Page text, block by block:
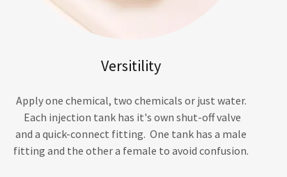
Versitility
Apply one chemical, two chemicals or just water.
Each injection tank has it's own shut-off valve
and a quick-connect fitting. One tank has a male
fitting and the other a female to avoid confusion.